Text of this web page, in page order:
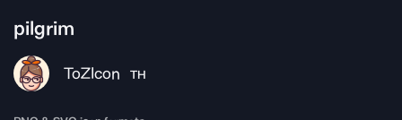
pilgrim
ToZIcon TH